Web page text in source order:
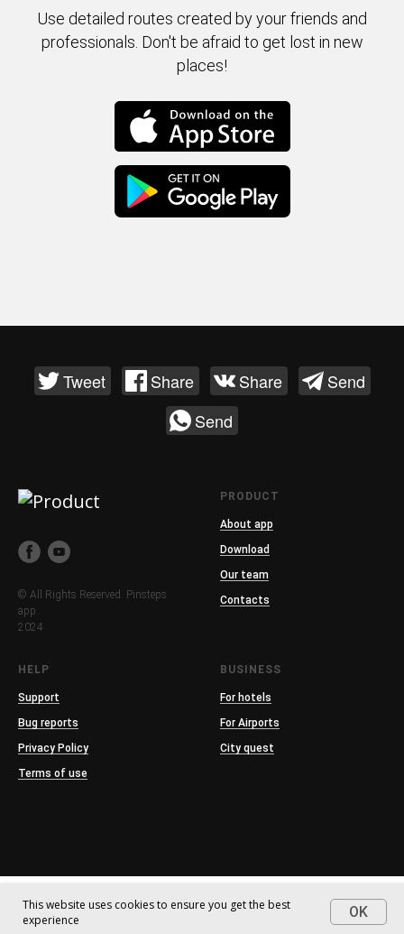
Use detailed routes created by your friends and
professionals. Don't be afraid to get lost in new
places!
This website uses cookies to ensure you get the best
experience
OK
Tweet Share Share
Send
Send
© All Rights Reserved. Pinsteps
app.
2024
PRODUCT
About app
Download
Our team
Contacts
HELP
Support
Bug reports
Privacy Policy
Terms of use
BUSINESS
For hotels
For Airports
City quest